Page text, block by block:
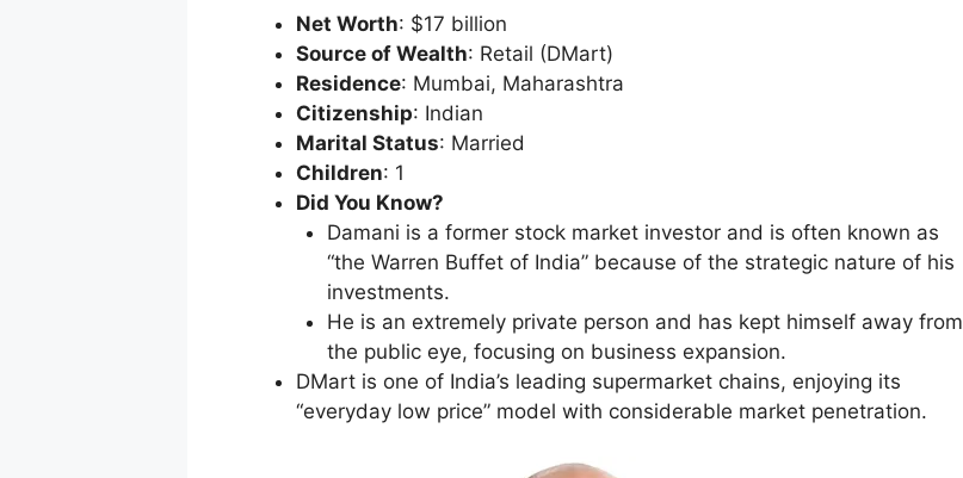
Net Worth: $17 billion
Source of Wealth: Retail (DMart)
Residence: Mumbai, Maharashtra
Citizenship: Indian
Marital Status: Married
Children: 1
Did You Know?
Damani is a former stock market investor and is often known as
“the Warren Buffet of India” because of the strategic nature of his
investments.
He is an extremely private person and has kept himself away from
the public eye, focusing on business expansion.
DMart is one of India’s leading supermarket chains, enjoying its
“everyday low price” model with considerable market penetration.